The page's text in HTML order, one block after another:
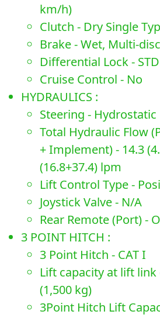
km/h)
Clutch - Dry Single
Brake - Wet, Multi-disc
Differential Lock - STD
Cruise Control - No
HYDRAULICS :
Steering -
Total Hydraulic Flow
+ Implement) - 14.3
(16.8+37.4) lpm
Lift Control Type -
Joystick Valve - N/A
Rear Remote (Port) -
3 POINT HITCH :
3 Point Hitch - CAT I
Lift capacity at lift link
(1,500 kg)
3Point Hitch Lift